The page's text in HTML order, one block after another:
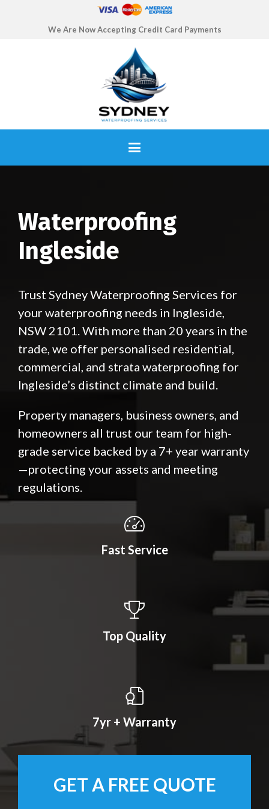
We Are Now Accepting Credit Card Payments
Waterproofing
Ingleside
Trust Sydney Waterproofing Services for
your waterproofing needs in Ingleside,
NSW 2101. With more than 20 years in the
trade, we offer personalised residential,
commercial, and strata waterproofing for
Ingleside’s distinct climate and build.
Property managers, business owners, and
homeowners all trust our team for high-
grade service backed by a 7+ year warranty
—protecting your assets and meeting
regulations.
Fast Service
Top Quality
7yr + Warranty
GET A FREE QUOTE